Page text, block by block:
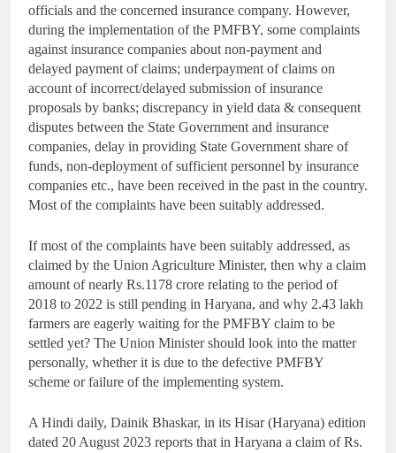
officials and the concerned insurance company. However,
during the implementation of the PMFBY, some complaints
against insurance companies about non-payment and
delayed payment of claims; underpayment of claims on
account of incorrect/delayed submission of insurance
proposals by banks; discrepancy in yield data & consequent
disputes between the State Government and insurance
companies, delay in providing State Government share of
funds, non-deployment of sufficient personnel by insurance
companies etc., have been received in the past in the country.
Most of the complaints have been suitably addressed.
If most of the complaints have been suitably addressed, as
claimed by the Union Agriculture Minister, then why a claim
amount of nearly Rs.1178 crore relating to the period of
2018 to 2022 is still pending in Haryana, and why 2.43 lakh
farmers are eagerly waiting for the PMFBY claim to be
settled yet? The Union Minister should look into the matter
personally, whether it is due to the defective PMFBY
scheme or failure of the implementing system.
A Hindi daily, Dainik Bhaskar, in its Hisar (Haryana) edition
dated 20 August 2023 reports that in Haryana a claim of Rs.